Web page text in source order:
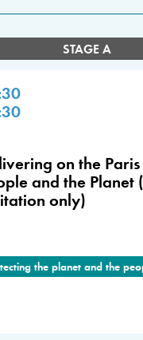
STAGE A
on the
and the Planet
only)
the planet and the